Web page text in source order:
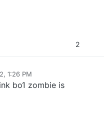
2
1:26 PM
bo1 zombie is